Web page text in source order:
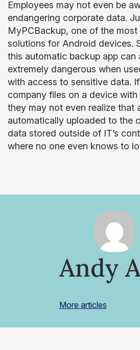
Employees may not even be
endangering corporate data.
MyPCBackup, one of the
solutions for Android devices.
this automatic backup app can
extremely dangerous when
with access to sensitive data.
company files on a device
they may not even realize that
automatically uploaded to the
data stored outside of IT’s
where no one even knows to
Andy
More articles